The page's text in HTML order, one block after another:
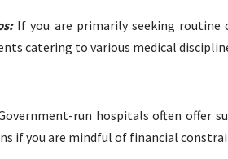
If you are primarily seeking routine
catering to various medical
run hospitals often offer
if you are mindful of financial